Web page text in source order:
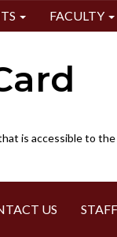
FACULTY
is accessible to
US